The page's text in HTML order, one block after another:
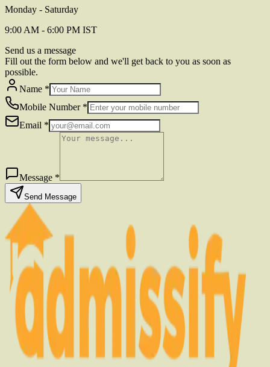
Monday - Saturday
9:00 AM - 6:00 PM IST
Send us a message
Fill out the form below and we'll get back to you as soon as
possible.
Name *
Mobile Number *
Email *
Message *
Send Message